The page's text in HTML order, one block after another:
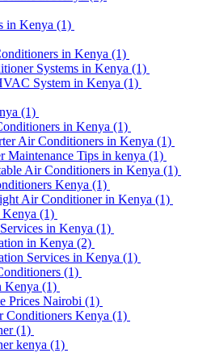
in Kenya (1)
in Kenya (1)
Systems in Kenya (1)
System in Kenya (1)
(1)
in Kenya (1)
Air Conditioners in Kenya (1)
Maintenance Tips in kenya (1)
Air Conditioners in Kenya (1)
Kenya (1)
Air Conditioner in Kenya (1)
(1)
in Kenya (1)
in Kenya (2)
Services in Kenya (1)
(1)
Kenya (1)
Prices Nairobi (1)
Conditioners Kenya (1)
(1)
kenya (1)